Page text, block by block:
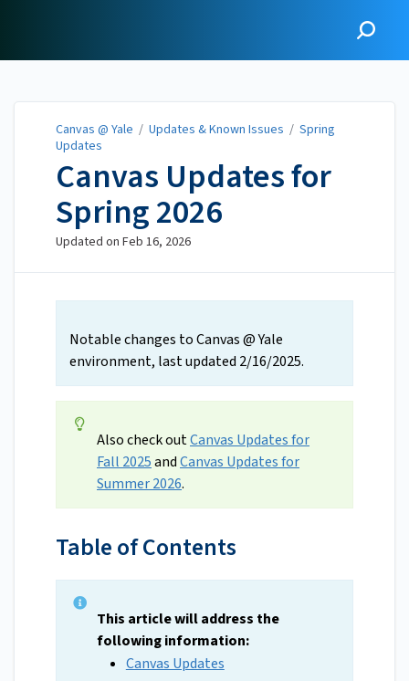
Canvas @ Yale / Updates & Known Issues / Spring
Updates
Canvas Updates for
Spring 2026
Updated on Feb 16, 2026
Notable changes to Canvas @ Yale
environment, last updated 2/16/2025.
Also check outCanvas Updates for
Fall 2025andCanvas Updates for
Summer 2026.
Table of Contents
This article will address the
following information:
Canvas Updates